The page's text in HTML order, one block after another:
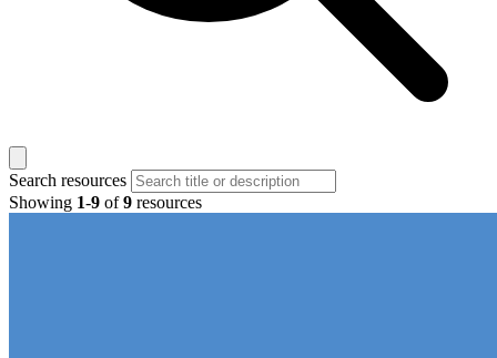
Search resources
Showing 1-9 of9 resources